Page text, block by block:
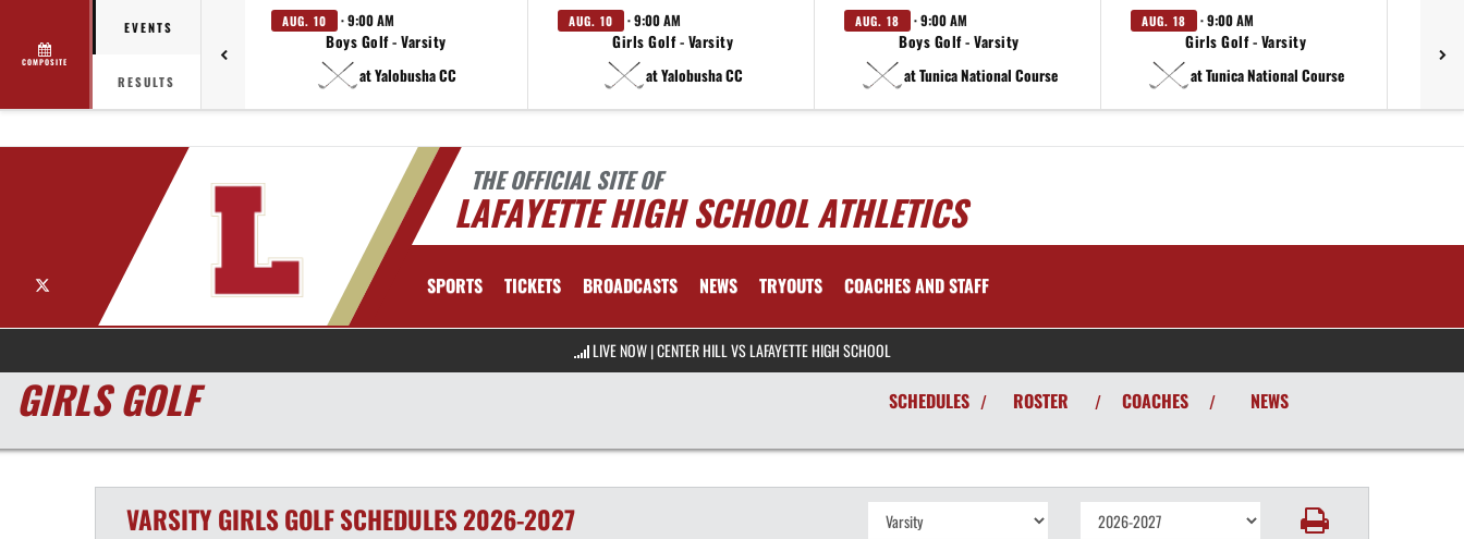
COMPOSITE
EVENTS
RESULTS
AUG. 10 · 9:00 AM
Boys Golf - Varsity
at Yalobusha CC
AUG. 10 · 9:00 AM
Girls Golf - Varsity
at Yalobusha CC
AUG. 18 · 9:00 AM
Boys Golf - Varsity
at Tunica National Course
AUG. 18 · 9:00 AM
Girls Golf - Varsity
at Tunica National Course
THE OFFICIAL SITE OF
LAFAYETTE HIGH SCHOOL ATHLETICS
SPORTS TICKETS BROADCASTS NEWS TRYOUTS COACHES AND STAFF
LIVE NOW|CENTER HILL VS LAFAYETTE HIGH SCHOOL
GIRLS GOLF SCHEDULES / ROSTER / COACHES / NEWS
VARSITY GIRLSGOLFSCHEDULES2026-2027